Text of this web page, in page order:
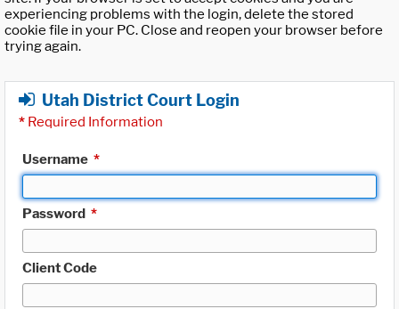
experiencing problems with the login, delete the stored
cookie file in your PC. Close and reopen your browser before
trying again.
Utah District Court Login
* Required Information
Username *
Password *
Client Code